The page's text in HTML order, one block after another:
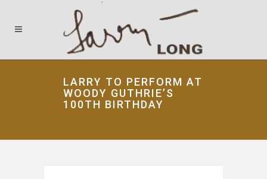
LARRY TO PERFORM AT
WOODY GUTHRIE’S
100TH BIRTHDAY